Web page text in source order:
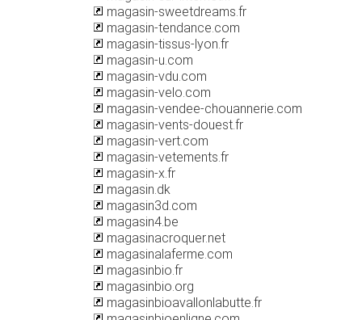
magasin-sweetdreams.fr
magasin-tendance.com
magasin-tissus-lyon.fr
magasin-u.com
magasin-vdu.com
magasin-velo.com
magasin-vendee-chouannerie.com
magasin-vents-douest.fr
magasin-vert.com
magasin-vetements.fr
magasin-x.fr
magasin.dk
magasin3d.com
magasin4.be
magasinacroquer.net
magasinalaferme.com
magasinbio.fr
magasinbio.org
magasinbioavallonlabutte.fr